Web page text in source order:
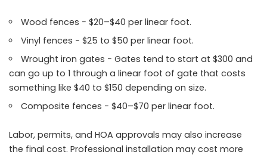
Wood fences − $20–$40 per linear foot.
Vinyl fences − $25 to $50 per linear foot.
Wrought iron gates − Gates tend to start at $300 and
can go up to 1 through a linear foot of gate that costs
something like $40 to $150 depending on size.
Composite fences − $40–$70 per linear foot.
Labor, permits, and HOA approvals may also increase
the final cost. Professional installation may cost more